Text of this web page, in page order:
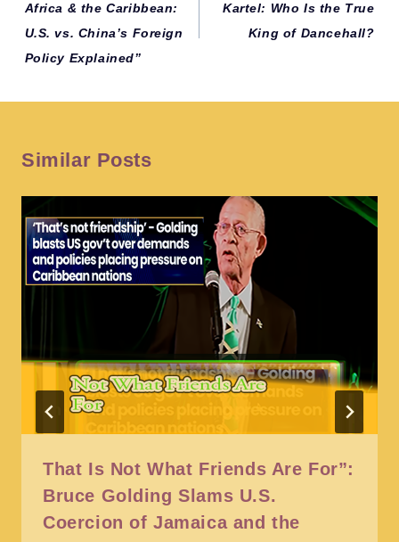
Africa & the Caribbean:
U.S. vs. China’s Foreign
Policy Explained”
Kartel: Who Is the True
King of Dancehall?
Similar Posts
That Is Not What Friends Are For”:
Bruce Golding Slams U.S.
Coercion of Jamaica and the